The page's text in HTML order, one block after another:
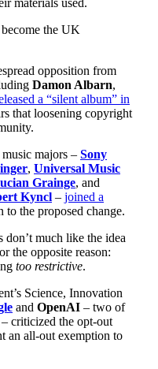
materials used.
the UK
opposition from
Damon Albarn,
a “silent album” in
that loosening copyright
majors – Sony
, Universal Music
Grainge, and
Kyncl – joined a
to the proposed change.
much like the idea
the opposite reason:
too restrictive.
Science, Innovation
and OpenAI – two of
criticized the opt-out
an all-out exemption to